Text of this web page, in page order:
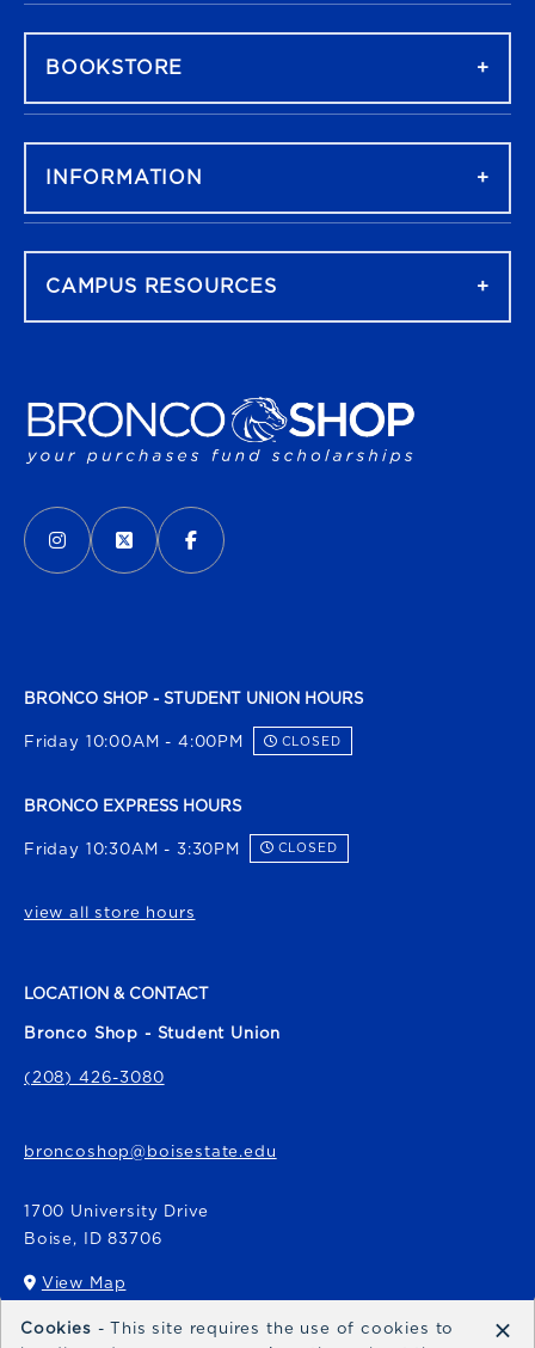
VISIT US ON SOCIAL MEDIA
INSTAGRAM
(OPENS IN A NEW TAB)
X - FORMERLY TWITTER
(OPENS IN A NEW TAB)
FACEBOOK
(OPENS IN A NEW TAB)
BRONCO SHOP - STUDENT UNION HOURS
Friday 10:00AM - 4:00PM CLOSED
BRONCO EXPRESS HOURS
Friday 10:30AM - 3:30PM CLOSED
view all store hours
LOCATION & CONTACT
Bronco Shop - Student Union
(208) 426-3080
broncoshop@boisestate.edu
1700 University Drive
Boise, ID 83706
View Map
(opens in a New tab)
BOOKSTORE
INFORMATION
CAMPUS RESOURCES
Cookies - This site requires the use of cookies to
×